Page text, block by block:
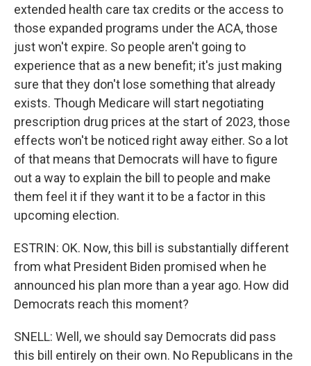
extended health care tax credits or the access to
those expanded programs under the ACA, those
just won't expire. So people aren't going to
experience that as a new benefit; it's just making
sure that they don't lose something that already
exists. Though Medicare will start negotiating
prescription drug prices at the start of 2023, those
effects won't be noticed right away either. So a lot
of that means that Democrats will have to figure
out a way to explain the bill to people and make
them feel it if they want it to be a factor in this
upcoming election.
ESTRIN: OK. Now, this bill is substantially different
from what President Biden promised when he
announced his plan more than a year ago. How did
Democrats reach this moment?
SNELL: Well, we should say Democrats did pass
this bill entirely on their own. No Republicans in the